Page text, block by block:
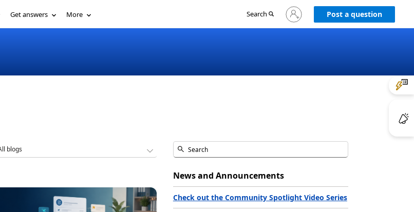
Get answers More Search
Sign
in
Post a question
News and Announcements
Check out the Community Spotlight Video Series